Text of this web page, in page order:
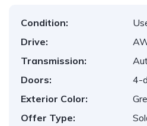
Condition:
Drive:
Transmission:
Doors:
4-
Exterior Color:
Offer Type: